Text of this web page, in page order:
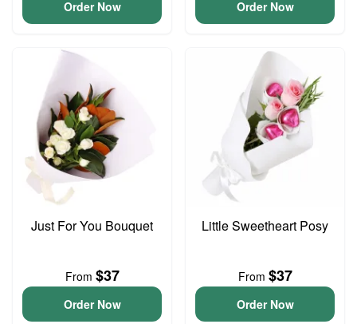
Order Now Order Now
Just For You Bouquet
From $37
Order Now
Little Sweetheart Posy
From $37
Order Now